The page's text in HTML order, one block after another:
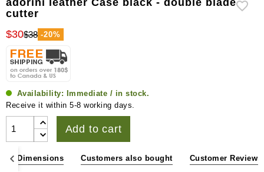
cutter
$30$38 -20%
Availability:
Immediate / in stock.
Receive it within 5-8 working days.
Add to cart
& Dimensions Customers also bought Customer Reviews